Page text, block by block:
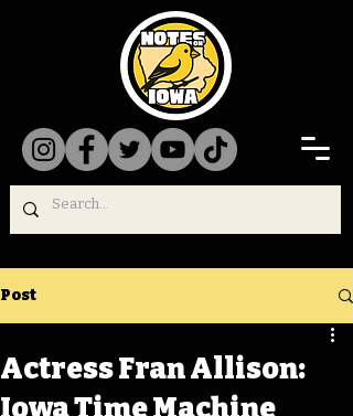
Post
Actress Fran Allison:
Iowa Time Machine